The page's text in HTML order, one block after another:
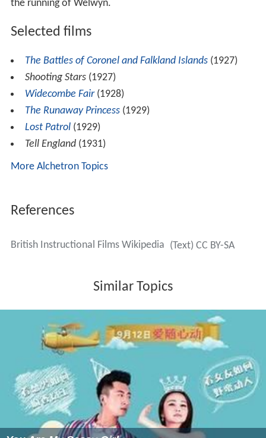
the running of Welwyn.
Selected films
The Battles of Coronel and Falkland Islands(1927)
Shooting Stars(1927)
Widecombe Fair(1928)
The Runaway Princess(1929)
Lost Patrol(1929)
Tell England(1931)
More Alchetron Topics
References
British Instructional Films Wikipedia (Text) CC BY-SA
Similar Topics